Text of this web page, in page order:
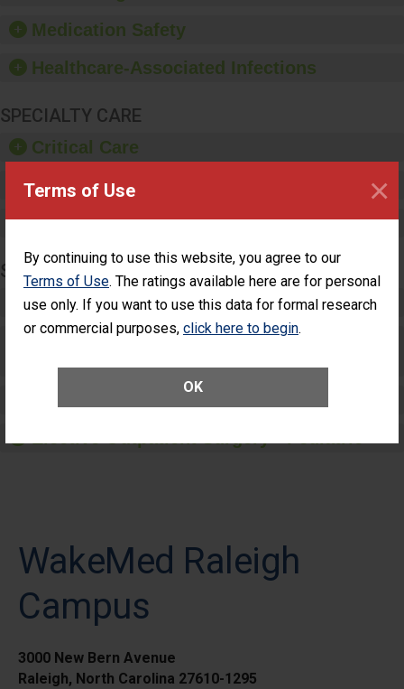
Terms of Use
By continuing to use this website, you agree to our
Terms of Use. The ratings available here are for personal
use only. If you want to use this data for formal research
or commercial purposes, click here to begin.
OK
×
dispensers and hand
Medication Safety
Healthcare-Associated Infections
SPECIALTY CARE
Critical Care
Pediatric Care
Maternity Care
SURGERY
Complex Adult Surgery
Care for Elective Outpatient Surgery
WakeMed Raleigh
Campus
3000 New Bern Avenue
Raleigh, North Carolina 27610-1295